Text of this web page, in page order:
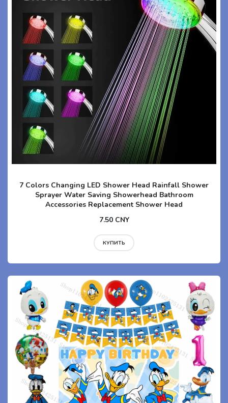
7 Colors Changing LED Shower Head Rainfall Shower
Sprayer Water Saving Showerhead Bathroom
Accessories Replacement Shower Head
7.50 CNY
КУПИТЬ